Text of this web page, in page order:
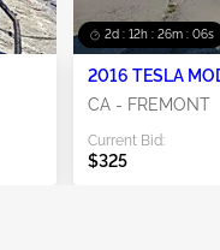
2d : 12h : 26m : 05s
2016 TESLA
CA - FREMONT
Current Bid:
$325